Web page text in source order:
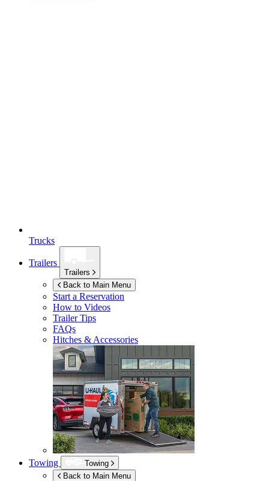
Trucks
Trailers
Trailers
Back to Main Menu
Start a Reservation
How to Videos
Trailer Tips
FAQs
Hitches & Accessories
Towing
Towing
Back to Main Menu